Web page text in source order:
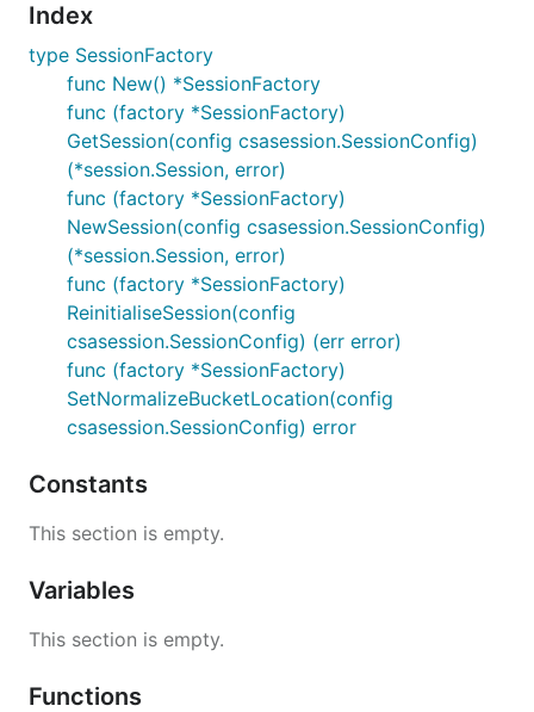
Index
type SessionFactory
func New() *SessionFactory
func (factory *SessionFactory)
GetSession(config csasession.SessionConfig)
(*session.Session, error)
func (factory *SessionFactory)
NewSession(config csasession.SessionConfig)
(*session.Session, error)
func (factory *SessionFactory)
ReinitialiseSession(config
csasession.SessionConfig) (err error)
func (factory *SessionFactory)
SetNormalizeBucketLocation(config
csasession.SessionConfig) error
Constants
This section is empty.
Variables
This section is empty.
Functions